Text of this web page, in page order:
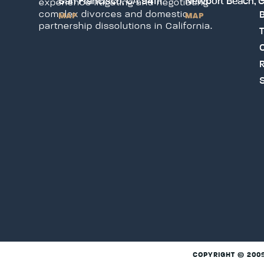
experience litigating and negotiating
complex divorces and domestic
partnership dissolutions in California.
MAP MAP
COPYRIGHT ©